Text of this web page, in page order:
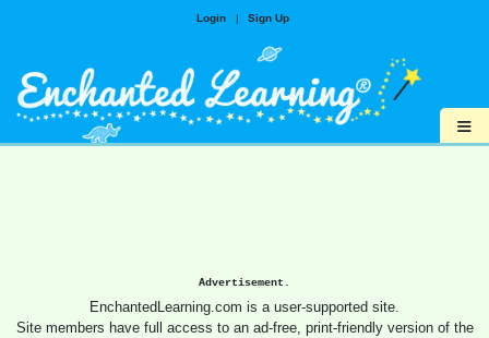
Login | Sign Up
≡
Advertisement.
EnchantedLearning.com is a user-supported site.
Site members have full access to an ad-free, print-friendly version of the